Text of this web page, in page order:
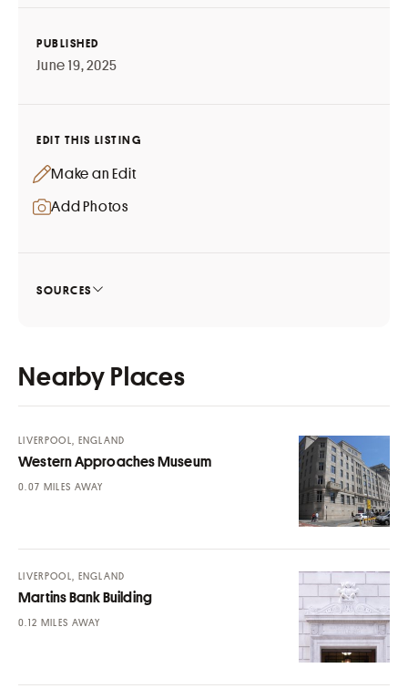
PUBLISHED
June 19, 2025
EDIT THIS LISTING
Make an Edit
Add Photos
SOURCES
Nearby Places
Western Approaches Museum
LIVERPOOL, ENGLAND
MILES AWAY
Martins Bank Building
LIVERPOOL, ENGLAND
MILES AWAY